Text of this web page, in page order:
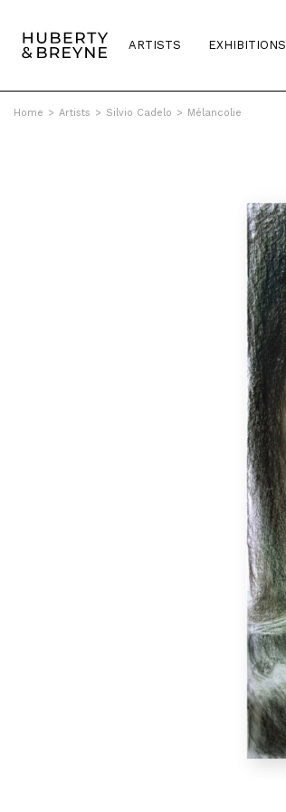
ARTISTS EXHIBITIONS
Home > Artists > Silvio Cadelo > Mélancolie